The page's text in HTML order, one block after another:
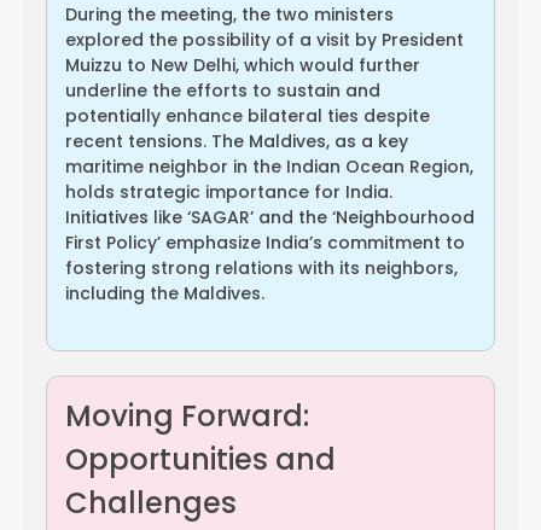
During the meeting, the two ministers
explored the possibility of a visit by President
Muizzu to New Delhi, which would further
underline the efforts to sustain and
potentially enhance bilateral ties despite
recent tensions. The Maldives, as a key
maritime neighbor in the Indian Ocean Region,
holds strategic importance for India.
Initiatives like ‘SAGAR’ and the ‘Neighbourhood
First Policy’ emphasize India’s commitment to
fostering strong relations with its neighbors,
including the Maldives.
Moving Forward:
Opportunities and
Challenges